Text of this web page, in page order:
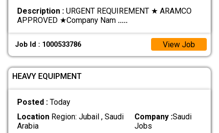
Description :URGENT REQUIREMENT ★ ARAMCO
APPROVED ★ ​Company Nam .....
Job Id : 1000533786 View Job
HEAVY EQUIPMENT
Posted : Today
LocationRegion: Jubail , Saudi
Arabia
Company :Saudi
Jobs